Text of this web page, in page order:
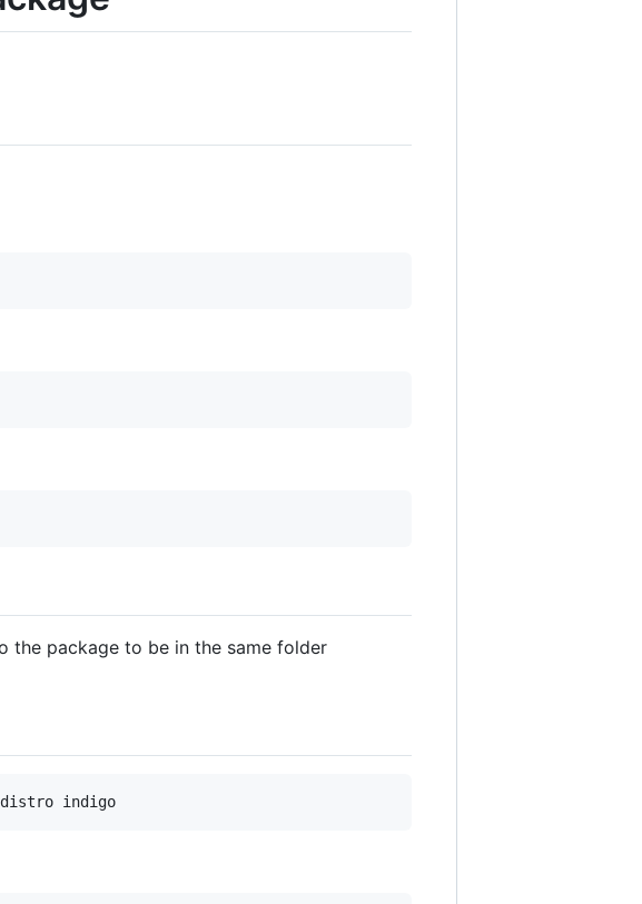
the package to be in the same folder
distro indigo